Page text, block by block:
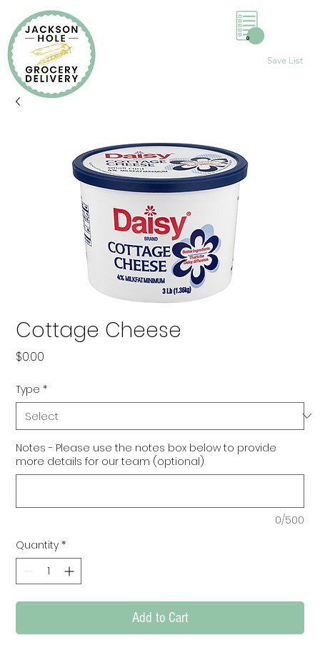
Save List
0
Cottage Cheese
$0.00
Type *
Notes - Please use the notes box below to provide
more details for our team (optional)
0/500
Quantity *
Add to Cart